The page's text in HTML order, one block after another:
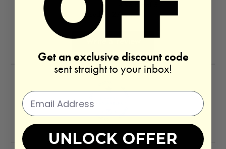
Based on 27 reviews
Write a review
Get an exclusive discount code
sent straight to your inbox!
UNLOCK OFFER